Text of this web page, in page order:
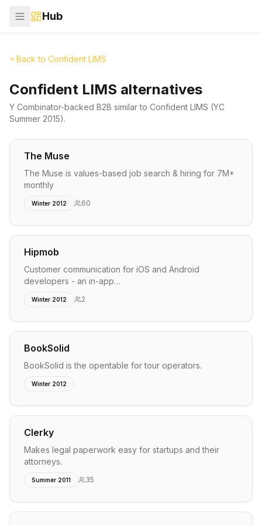
Hub
Back to Confident LIMS
Confident LIMS alternatives
Y Combinator-backed B2B similar to Confident LIMS (YC
Summer 2015).
The Muse
The Muse is values-based job search & hiring for 7M+
monthly
Winter 2012 60
Hipmob
Customer communication for iOS and Android
developers - an in-app…
Winter 2012 2
BookSolid
BookSolid is the opentable for tour operators.
Winter 2012
Clerky
Makes legal paperwork easy for startups and their
attorneys.
Summer 2011 35